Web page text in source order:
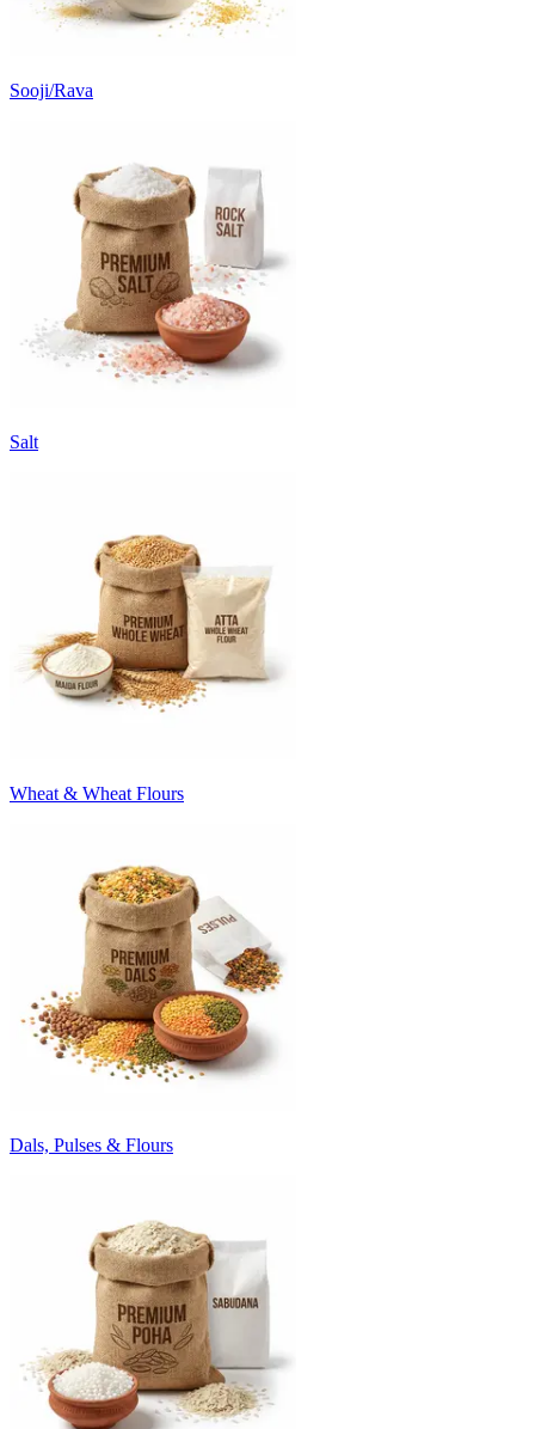
Sooji/Rava
Salt
Wheat & Wheat Flours
Dals, Pulses & Flours